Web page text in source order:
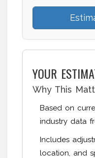
YOUR
Why This
Based on
industry data
Includes
location, and